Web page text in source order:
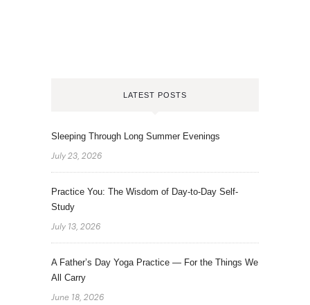
LATEST POSTS
Sleeping Through Long Summer Evenings
July 23, 2026
Practice You: The Wisdom of Day-to-Day Self-
Study
July 13, 2026
A Father’s Day Yoga Practice — For the Things We
All Carry
June 18, 2026